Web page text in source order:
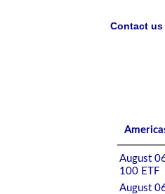
Contact us
August
100 ETF
August